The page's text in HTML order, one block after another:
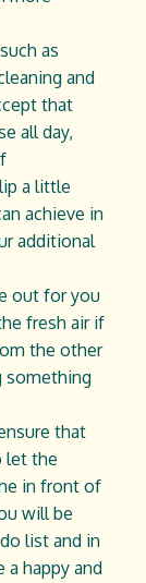
as
and
that
all day,
a little
achieve in
additional
out for you
fresh air if
the other
something
that
let the
in front of
will be
list and in
happy and